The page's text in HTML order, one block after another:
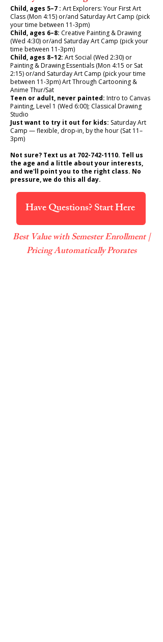
Child, ages 5–7 : Art Explorers: Your First Art
Class (Mon 4:15) or/and Saturday Art Camp (pick
your time between 11-3pm)
Child, ages 6–8: Creative Painting & Drawing
(Wed 4:30) or/and Saturday Art Camp (pick your
time between 11-3pm)
Child, ages 8–12: Art Social (Wed 2:30) or
Painting & Drawing Essentials (Mon 4:15 or Sat
2:15) or/and Saturday Art Camp (pick your time
between 11-3pm) Art Through Cartooning &
Anime Thur/Sat
Teen or adult, never painted: Intro to Canvas
Painting, Level 1 (Wed 6:00); Classical Drawing
Studio
Just want to try it out for kids: Saturday Art
Camp — flexible, drop-in, by the hour (Sat 11–
3pm)
Not sure? Text us at 702-742-1110. Tell us
the age and a little about your interests,
and we'll point you to the right class. No
pressure, we do this all day.
Have Questions? Start Here
Best Value with Semester Enrollment |
Pricing Automatically Prorates